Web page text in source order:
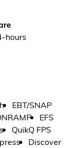
hours
EBT/SNAP
EFS
QuikQ FPS
Discover